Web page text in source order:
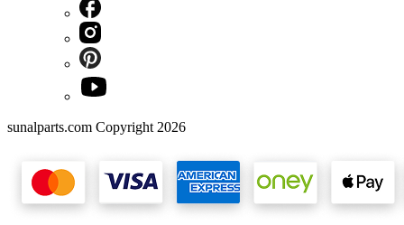
sunalparts.com Copyright 2026